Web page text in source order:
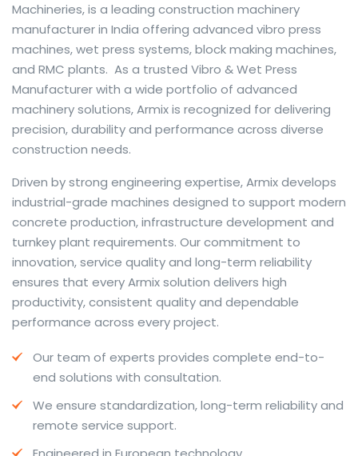
Machineries, is a leading construction machinery
manufacturer in India offering advanced vibro press
machines, wet press systems, block making machines,
and RMC plants. As a trusted Vibro & Wet Press
Manufacturer with a wide portfolio of advanced
machinery solutions, Armix is recognized for delivering
precision, durability and performance across diverse
construction needs.
The web offers many language tools, but a reliable
resource that combines dictionary depth with quick
conversion helps learners and professionals alike. Collins
provides contextual examples, idiomatic translations
and pronunciation support so users can check meaning
behind a phrase and confirm subtle differences in use.
For fast conversions and accurate suggestions, try the
dedicatedtranslator to compare options, see
situations.
travel phrases, this service highlights usage notes and
common collocations that a bare word-for-word
Driven by strong engineering expertise, Armix develops
industrial-grade machines designed to support modern
concrete production, infrastructure development and
turnkey plant requirements. Our commitment to
innovation, service quality and long-term reliability
ensures that every Armix solution delivers high
productivity, consistent quality and dependable
performance across every project.
Our team of experts provides complete end-to-
end solutions with consultation.
We ensure standardization, long-term reliability and
remote service support.